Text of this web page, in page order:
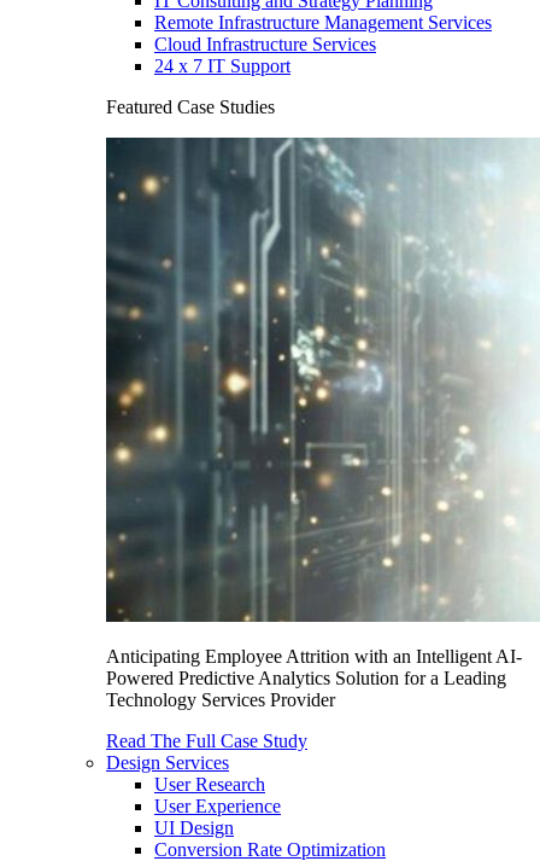
Remote Infrastructure Management Services
Cloud Infrastructure Services
24 x 7 IT Support
Featured Case Studies
Anticipating Employee Attrition with an Intelligent AI-
Powered Predictive Analytics Solution for a Leading
Technology Services Provider
Read The Full Case Study
Design Services
User Research
User Experience
UI Design
Conversion Rate Optimization